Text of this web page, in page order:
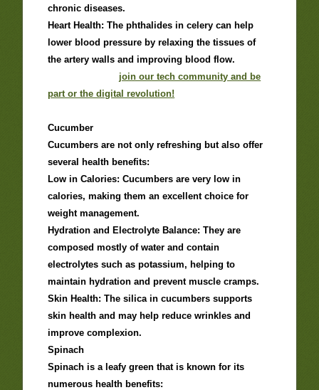
chronic diseases.
Heart Health: The phthalides in celery can help
lower blood pressure by relaxing the tissues of
the artery walls and improving blood flow.
join our tech community and be
part or the digital revolution!
Cucumber
Cucumbers are not only refreshing but also offer
several health benefits:
Low in Calories: Cucumbers are very low in
calories, making them an excellent choice for
weight management.
Hydration and Electrolyte Balance: They are
composed mostly of water and contain
electrolytes such as potassium, helping to
maintain hydration and prevent muscle cramps.
Skin Health: The silica in cucumbers supports
skin health and may help reduce wrinkles and
improve complexion.
Spinach
Spinach is a leafy green that is known for its
numerous health benefits: